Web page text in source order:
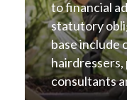
to financial
statutory
base include
consultants